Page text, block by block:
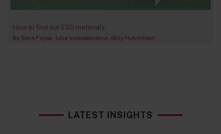
How to find our ESG materials
By Sara Feijao Julia Voskoboinikova Gilly Hutchinson
LATEST INSIGHTS